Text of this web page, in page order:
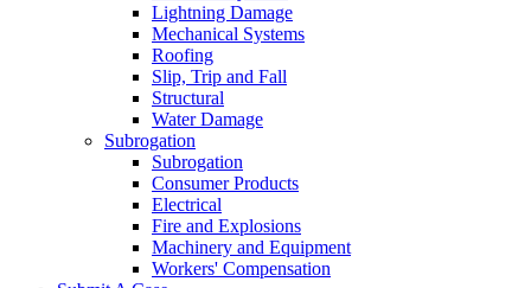
Lightning Damage
Mechanical Systems
Roofing
Slip, Trip and Fall
Structural
Water Damage
Subrogation
Subrogation
Consumer Products
Electrical
Fire and Explosions
Machinery and Equipment
Workers' Compensation